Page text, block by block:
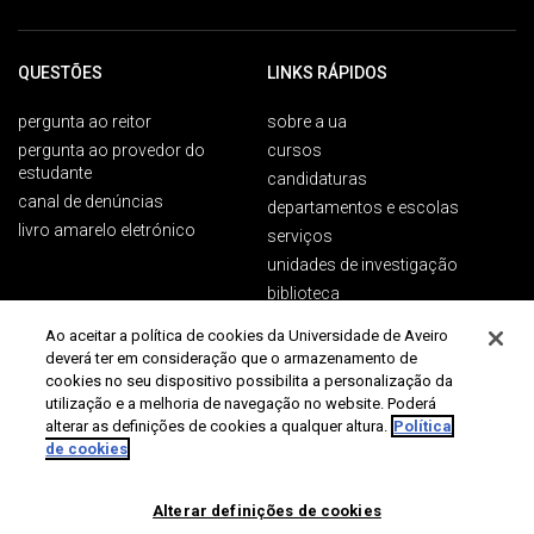
Conference programme is now
QUESTÕES
pergunta ao reitor
pergunta ao provedor do
estudante
canal de denúncias
livro amarelo eletrónico
LINKS RÁPIDOS
sobre a ua
cursos
candidaturas
departamentos e escolas
serviços
unidades de investigação
biblioteca
PÚBLICOS
futuros estudantes
estudantes ua
CONTACTOS
Campus Universitário de
Ao aceitar a política de cookies da Universidade de Aveiro
deverá ter em consideração que o armazenamento de
cookies no seu dispositivo possibilita a personalização da
utilização e a melhoria de navegação no website. Poderá
alterar as definições de cookies a qualquer altura. Política
de cookies
Alterar definições de cookies